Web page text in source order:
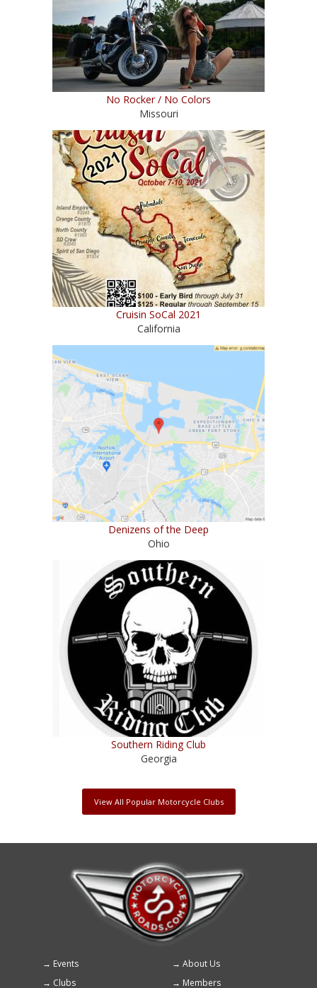
No Rocker / No Colors
Missouri
Cruisin SoCal 2021
California
Denizens of the Deep
Ohio
Southern Riding Club
Georgia
View All Popular Motorcycle Clubs
Footer
Events
About Us
Clubs
Members